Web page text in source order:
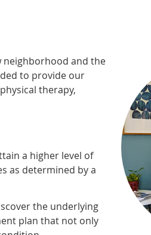
neighborhood and the
to provide our
therapy,
a higher level of
as determined by a
the underlying
plan that not only